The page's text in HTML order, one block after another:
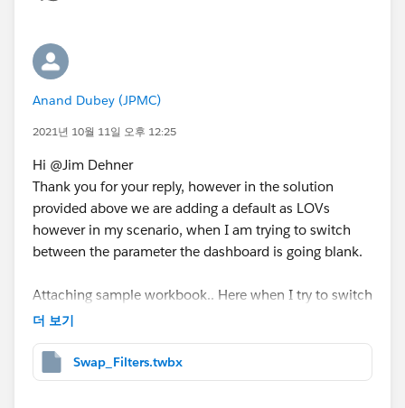
Anand Dubey (JPMC)
2021년 10월 11일 오후 12:25
Hi @Jim Dehner​
Thank you for your reply, however in the solution
provided above we are adding a default as LOVs
however in my scenario, when I am trying to switch
between the parameter the dashboard is going blank.
Attaching sample workbook.. Here when I try to switch
from Category to Sub Category after the selection of
Please let me know if anything is missed at my end.
더 보기
Swap_Filters.twbx